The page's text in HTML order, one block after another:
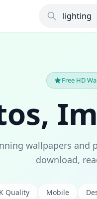
Free HD
wallpapers and
download,
Quality Mobile